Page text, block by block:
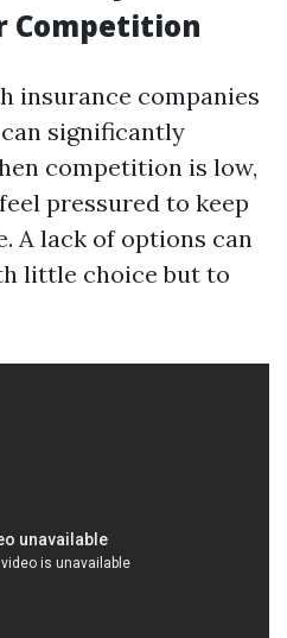
Competition
insurance companies
significantly
competition is low,
pressured to keep
A lack of options can
little choice but to